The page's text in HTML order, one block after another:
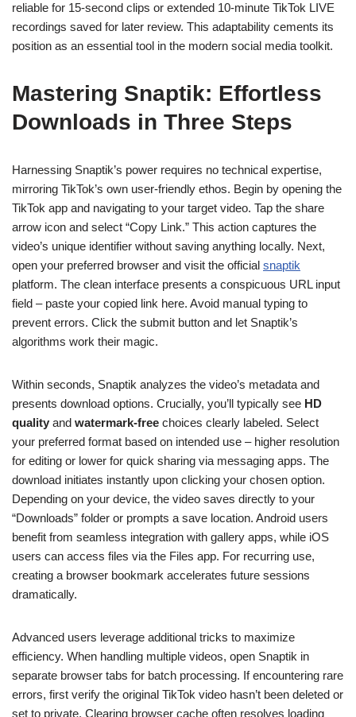
reliable for 15-second clips or extended 10-minute TikTok LIVE
recordings saved for later review. This adaptability cements its
position as an essential tool in the modern social media toolkit.
Mastering Snaptik: Effortless
Downloads in Three Steps
Harnessing Snaptik’s power requires no technical expertise,
mirroring TikTok’s own user-friendly ethos. Begin by opening the
TikTok app and navigating to your target video. Tap the share
arrow icon and select “Copy Link.” This action captures the
video’s unique identifier without saving anything locally. Next,
open your preferred browser and visit the official snaptik
platform. The clean interface presents a conspicuous URL input
field – paste your copied link here. Avoid manual typing to
prevent errors. Click the submit button and let Snaptik’s
algorithms work their magic.
Within seconds, Snaptik analyzes the video’s metadata and
presents download options. Crucially, you’ll typically see HD
quality and watermark-free choices clearly labeled. Select
your preferred format based on intended use – higher resolution
for editing or lower for quick sharing via messaging apps. The
download initiates instantly upon clicking your chosen option.
Depending on your device, the video saves directly to your
“Downloads” folder or prompts a save location. Android users
benefit from seamless integration with gallery apps, while iOS
users can access files via the Files app. For recurring use,
creating a browser bookmark accelerates future sessions
dramatically.
Advanced users leverage additional tricks to maximize
efficiency. When handling multiple videos, open Snaptik in
separate browser tabs for batch processing. If encountering rare
errors, first verify the original TikTok video hasn’t been deleted or
set to private. Clearing browser cache often resolves loading